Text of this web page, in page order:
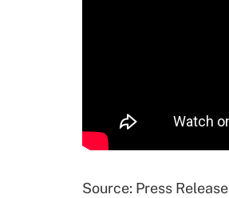
Source: Press Release